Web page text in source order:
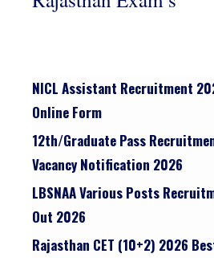
NICL Assistant Recruitment
Online Form
12th/graduate Pass
Vacancy Notification 2026
LBSNAA Various Posts
Out 2026
Rajasthan CET (10+2) 2026